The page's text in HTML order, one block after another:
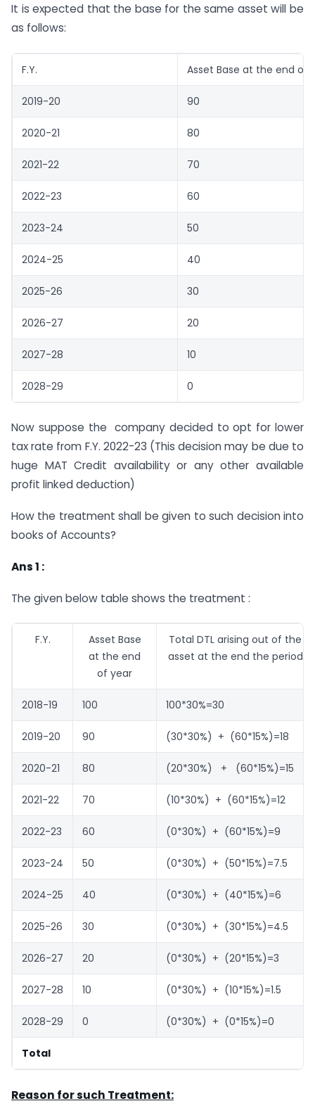
It is expected that the base for the same asset will be
as follows:
F.Y. Asset Base at the end of
2019-20 90
2020-21 80
2021-22 70
2022-23 60
2023-24 50
2024-25 40
2025-26 30
2026-27 20
2027-28 10
2028-29 0
Now suppose the company decided to opt for lower
tax rate from F.Y. 2022-23 (This decision may be due to
huge MAT Credit availability or any other available
profit linked deduction)
How the treatment shall be given to such decision into
books of Accounts?
Ans 1 :
The given below table shows the treatment :
F.Y.
Asset Base
at the end
of year
Total DTL arising out of the
asset at the end the period
2018-19 100 100*30%=30
2019-20 90 (30*30%) + (60*15%)=18
2020-21 80 (20*30%) + (60*15%)=15
2021-22 70 (10*30%) + (60*15%)=12
2022-23 60 (0*30%) + (60*15%)=9
2023-24 50 (0*30%) + (50*15%)=7.5
2024-25 40 (0*30%) + (40*15%)=6
2025-26 30 (0*30%) + (30*15%)=4.5
2026-27 20 (0*30%) + (20*15%)=3
2027-28 10 (0*30%) + (10*15%)=1.5
2028-29 0 (0*30%) + (0*15%)=0
Total
Reason for such Treatment: